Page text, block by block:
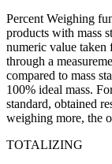
Percent Weighing
products with mass
numeric value taken
through a
compared to mass
100% ideal mass.
standard, obtained
weighing more, the
TOTALIZING